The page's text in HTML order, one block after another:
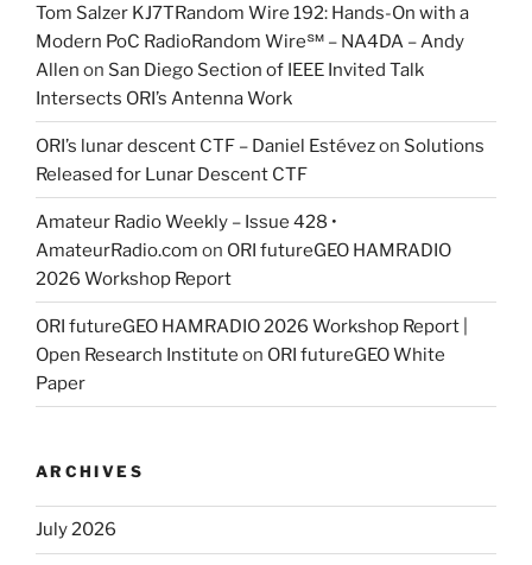
Tom Salzer KJ7TRandom Wire 192: Hands-On with a
Modern PoC Radio​Random Wire℠ – NA4DA – Andy
Allen on San Diego Section of IEEE Invited Talk
Intersects ORI’s Antenna Work
ORI’s lunar descent CTF – Daniel Estévezon Solutions
Released for Lunar Descent CTF
Amateur Radio Weekly – Issue 428 •
AmateurRadio.com on ORI futureGEO HAMRADIO
2026 Workshop Report
ORI futureGEO HAMRADIO 2026 Workshop Report |
Open Research Institute on ORI futureGEO White
Paper
ARCHIVES
July 2026